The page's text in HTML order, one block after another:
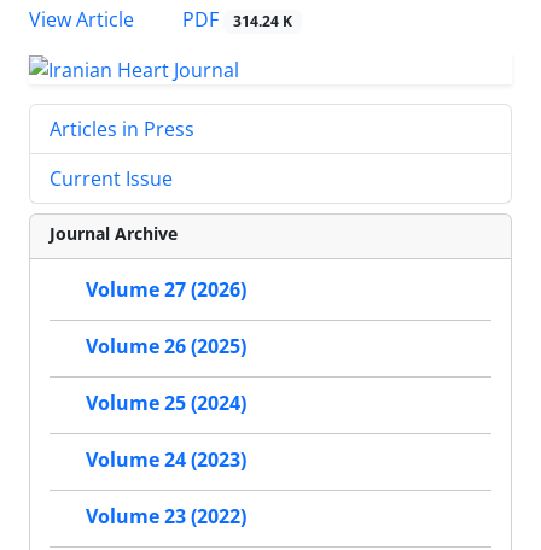
View Article
PDF 314.24 K
Articles in Press
Current Issue
Journal Archive
Volume 27 (2026)
Volume 26 (2025)
Volume 25 (2024)
Volume 24 (2023)
Volume 23 (2022)